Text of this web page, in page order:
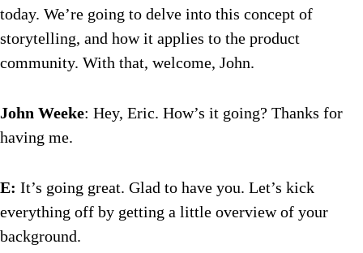
today. We’re going to delve into this concept of
storytelling, and how it applies to the product
community. With that, welcome, John.
John Weeke: Hey, Eric. How’s it going? Thanks for
having me.
E: It’s going great. Glad to have you. Let’s kick
everything off by getting a little overview of your
background.